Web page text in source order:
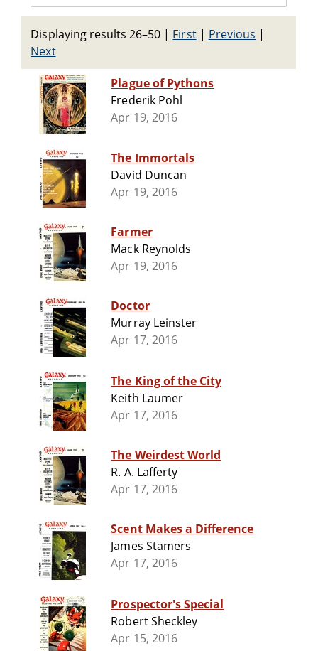
Displaying results 26–50 | First| Previous |
Next
Plague of Pythons
Frederik Pohl
Apr 19, 2016
The Immortals
David Duncan
Apr 19, 2016
Farmer
Mack Reynolds
Apr 19, 2016
Doctor
Murray Leinster
Apr 17, 2016
The King of the City
Keith Laumer
Apr 17, 2016
The Weirdest World
R. A. Lafferty
Apr 17, 2016
Scent Makes a Difference
James Stamers
Apr 17, 2016
Prospector's Special
Robert Sheckley
Apr 15, 2016